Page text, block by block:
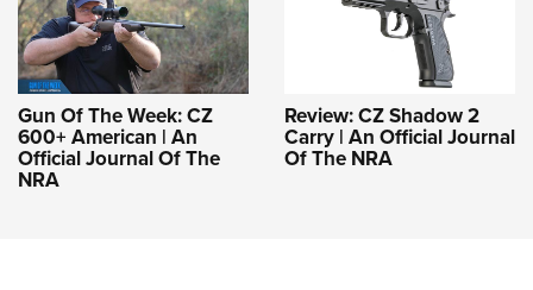
Gun Of The Week: CZ
600+ American | An
Official Journal Of The
NRA
Review: CZ Shadow 2
Carry | An Official Journal
Of The NRA